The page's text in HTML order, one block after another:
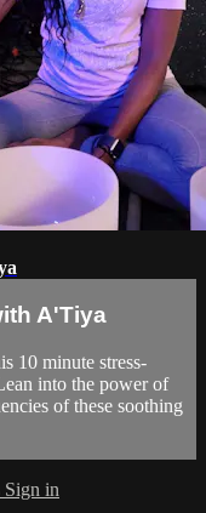
A'Tiya
10 minute stress-
into the power of
of these soothing
Sign in